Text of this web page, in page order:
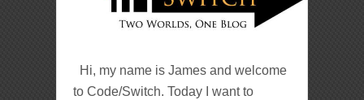
Hi, my name is James and welcome
to Code/Switch. Today I want to